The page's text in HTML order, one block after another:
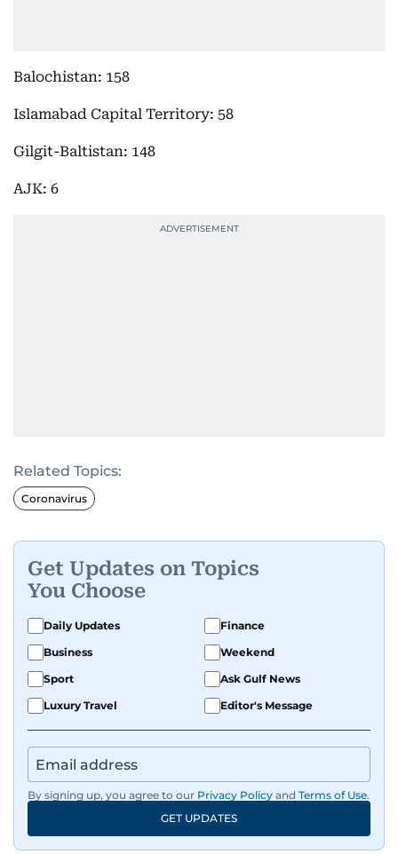
Balochistan: 158
Islamabad Capital Territory: 58
Gilgit-Baltistan: 148
AJK: 6
Related Topics:
Coronavirus
Get Updates on Topics
You Choose
Daily Updates
Finance
Business
Weekend
Sport
Ask Gulf News
Luxury Travel
Editor's Message
By signing up, you agree to our Privacy Policy and Terms of Use.
GET UPDATES